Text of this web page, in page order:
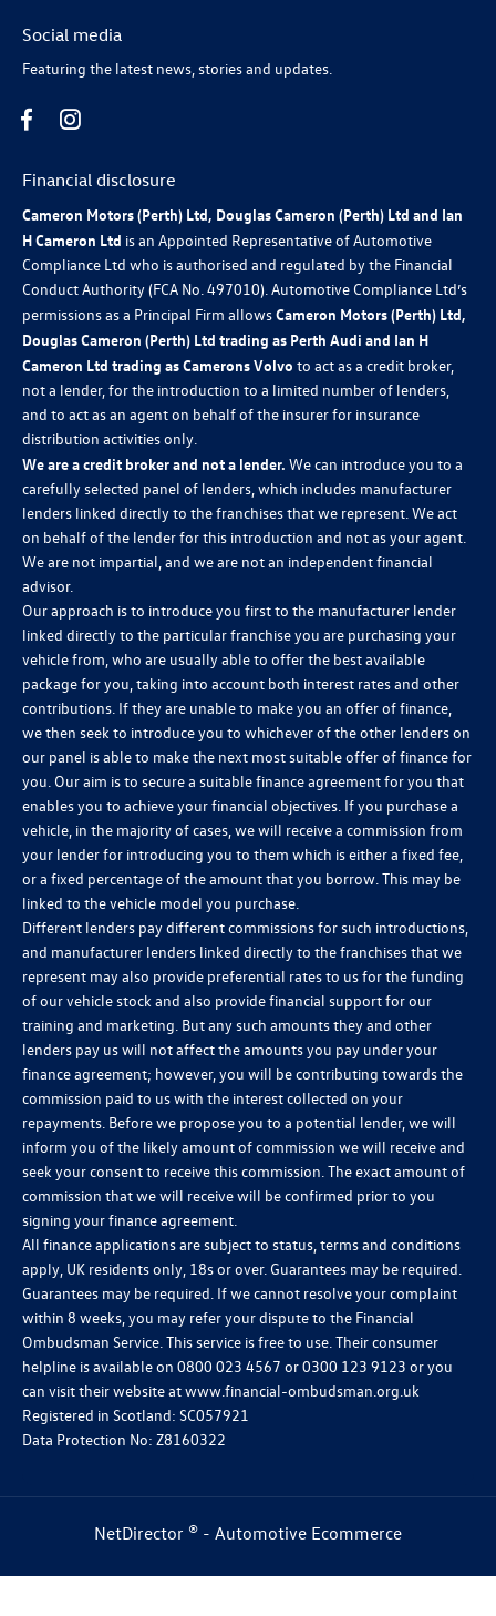
Social media
Featuring the latest news, stories and updates.
Financial disclosure
Cameron Motors (Perth) Ltd, Douglas Cameron (Perth) Ltd and Ian
H Cameron Ltd is an Appointed Representative of Automotive
Compliance Ltd who is authorised and regulated by the Financial
Conduct Authority (FCA No. 497010). Automotive Compliance Ltd’s
permissions as a Principal Firm allowsCameron Motors (Perth) Ltd,
Douglas Cameron (Perth) Ltd trading as Perth Audi and Ian H
Cameron Ltd trading as Camerons Volvo to act as a credit broker,
not a lender, for the introduction to a limited number of lenders,
and to act as an agent on behalf of the insurer for insurance
distribution activities only.
We are a credit broker and not a lender. We can introduce you to a
carefully selected panel of lenders, which includes manufacturer
lenders linked directly to the franchises that we represent. We act
on behalf of the lender for this introduction and not as your agent.
We are not impartial, and we are not an independent financial
advisor.
Our approach is to introduce you first to the manufacturer lender
linked directly to the particular franchise you are purchasing your
vehicle from, who are usually able to offer the best available
package for you, taking into account both interest rates and other
contributions. If they are unable to make you an offer of finance,
we then seek to introduce you to whichever of the other lenders on
our panel is able to make the next most suitable offer of finance for
you. Our aim is to secure a suitable finance agreement for you that
enables you to achieve your financial objectives. If you purchase a
vehicle, in the majority of cases, we will receive a commission from
your lender for introducing you to them which is either a fixed fee,
or a fixed percentage of the amount that you borrow. This may be
linked to the vehicle model you purchase.
Different lenders pay different commissions for such introductions,
and manufacturer lenders linked directly to the franchises that we
represent may also provide preferential rates to us for the funding
of our vehicle stock and also provide financial support for our
training and marketing. But any such amounts they and other
lenders pay us will not affect the amounts you pay under your
finance agreement; however, you will be contributing towards the
commission paid to us with the interest collected on your
repayments. Before we propose you to a potential lender, we will
inform you of the likely amount of commission we will receive and
seek your consent to receive this commission. The exact amount of
commission that we will receive will be confirmed prior to you
signing your finance agreement.
All finance applications are subject to status, terms and conditions
apply, UK residents only, 18s or over. Guarantees may be required.
Guarantees may be required. If we cannot resolve your complaint
within 8 weeks, you may refer your dispute to the Financial
Ombudsman Service. This service is free to use. Their consumer
helpline is available on 0800 023 4567 or0300 123 9123 or you
can visit their website atwww.financial-ombudsman.org.uk
Registered in Scotland: SC057921
Data Protection No: Z8160322
NetDirector ® - Automotive Ecommerce